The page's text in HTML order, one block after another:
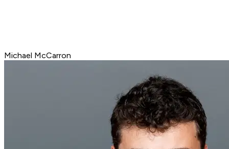
Michael McCarron